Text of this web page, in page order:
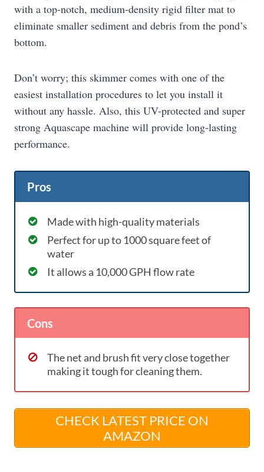
with a top-notch, medium-density rigid filter mat to
eliminate smaller sediment and debris from the pond’s
bottom.
Don’t worry; this skimmer comes with one of the
easiest installation procedures to let you install it
without any hassle. Also, this UV-protected and super
strong Aquascape machine will provide long-lasting
performance.
Pros
Made with high-quality materials
Perfect for up to 1000 square feet of
water
It allows a 10,000 GPH flow rate
Cons
The net and brush fit very close together
making it tough for cleaning them.
CHECK LATEST PRICE ON
AMAZON